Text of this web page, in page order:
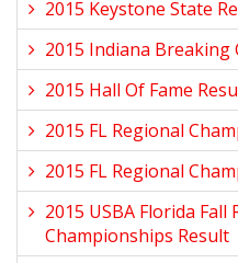
2015 Keystone State
2015 Indiana
2015 Hall Of Fame
2015 FL Regional
2015 FL Regional
2015 USBA Florida
Championships Result